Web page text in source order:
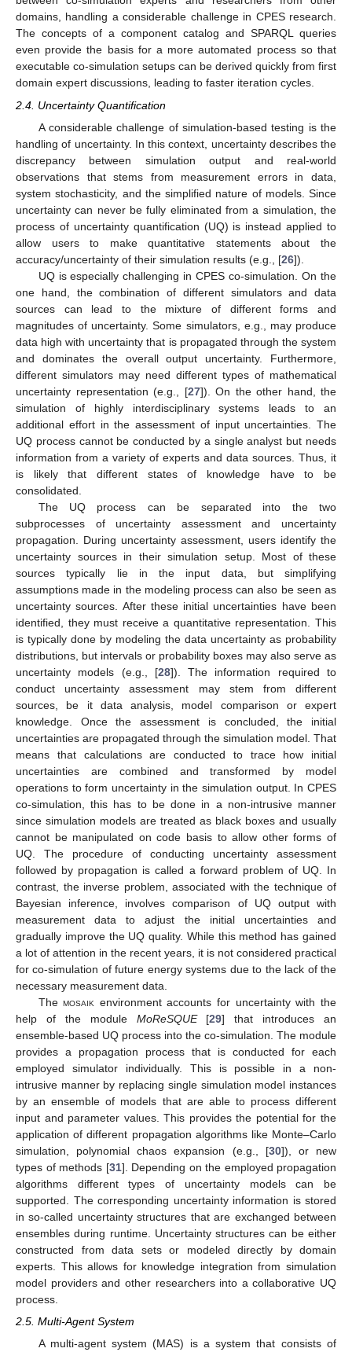
domains, handling a considerable challenge in CPES research.
The concepts of a component catalog and SPARQL queries
even provide the basis for a more automated process so that
executable co-simulation setups can be derived quickly from first
domain expert discussions, leading to faster iteration cycles.
2.4. Uncertainty Quantification
A considerable challenge of simulation-based testing is the
handling of uncertainty. In this context, uncertainty describes the
discrepancy between simulation output and real-world
observations that stems from measurement errors in data,
system stochasticity, and the simplified nature of models. Since
uncertainty can never be fully eliminated from a simulation, the
process of uncertainty quantification (UQ) is instead applied to
allow users to make quantitative statements about the
accuracy/uncertainty of their simulation results (e.g., [26]).
UQ is especially challenging in CPES co-simulation. On the
one hand, the combination of different simulators and data
sources can lead to the mixture of different forms and
magnitudes of uncertainty. Some simulators, e.g., may produce
data high with uncertainty that is propagated through the system
and dominates the overall output uncertainty. Furthermore,
different simulators may need different types of mathematical
uncertainty representation (e.g., [27]). On the other hand, the
simulation of highly interdisciplinary systems leads to an
additional effort in the assessment of input uncertainties. The
UQ process cannot be conducted by a single analyst but needs
information from a variety of experts and data sources. Thus, it
is likely that different states of knowledge have to be
consolidated.
The UQ process can be separated into the two
subprocesses of uncertainty assessment and uncertainty
propagation. During uncertainty assessment, users identify the
uncertainty sources in their simulation setup. Most of these
sources typically lie in the input data, but simplifying
assumptions made in the modeling process can also be seen as
uncertainty sources. After these initial uncertainties have been
identified, they must receive a quantitative representation. This
is typically done by modeling the data uncertainty as probability
distributions, but intervals or probability boxes may also serve as
uncertainty models (e.g., [28]). The information required to
conduct uncertainty assessment may stem from different
sources, be it data analysis, model comparison or expert
knowledge. Once the assessment is concluded, the initial
uncertainties are propagated through the simulation model. That
means that calculations are conducted to trace how initial
uncertainties are combined and transformed by model
operations to form uncertainty in the simulation output. In CPES
co-simulation, this has to be done in a non-intrusive manner
since simulation models are treated as black boxes and usually
cannot be manipulated on code basis to allow other forms of
UQ. The procedure of conducting uncertainty assessment
followed by propagation is called a forward problem of UQ. In
contrast, the inverse problem, associated with the technique of
Bayesian inference, involves comparison of UQ output with
measurement data to adjust the initial uncertainties and
gradually improve the UQ quality. While this method has gained
a lot of attention in the recent years, it is not considered practical
for co-simulation of future energy systems due to the lack of the
necessary measurement data.
Themosaik environment accounts for uncertainty with the
help of the module MoReSQUE[29] that introduces an
ensemble-based UQ process into the co-simulation. The module
provides a propagation process that is conducted for each
employed simulator individually. This is possible in a non-
intrusive manner by replacing single simulation model instances
by an ensemble of models that are able to process different
input and parameter values. This provides the potential for the
application of different propagation algorithms like Monte–Carlo
simulation, polynomial chaos expansion (e.g., [30]), or new
types of methods [31]. Depending on the employed propagation
algorithms different types of uncertainty models can be
supported. The corresponding uncertainty information is stored
in so-called uncertainty structures that are exchanged between
ensembles during runtime. Uncertainty structures can be either
constructed from data sets or modeled directly by domain
experts. This allows for knowledge integration from simulation
model providers and other researchers into a collaborative UQ
process.
2.5. Multi-Agent System
A multi-agent system (MAS) is a system that consists of